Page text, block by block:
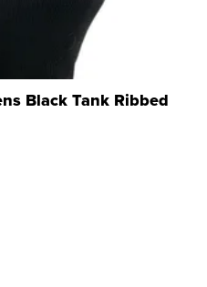
Black Tank Ribbed